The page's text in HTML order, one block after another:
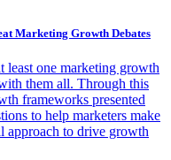
Marketing Growth Debates
least one marketing growth
them all. Through this
frameworks presented
to help marketers make
approach to drive growth